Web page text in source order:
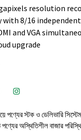
পণ্যের স্টক ও ডেলিভারি
অস্থিতিশীল বাজার
resolution
with 8/16
and VGA
upgrade